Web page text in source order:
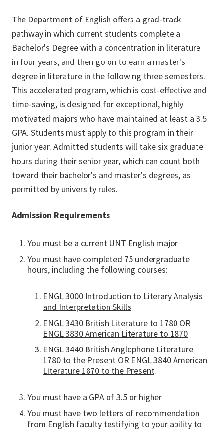
The Department of English offers a grad-track
pathway in which current students complete a
Bachelor's Degree with a concentration in literature
in four years, and then go on to earn a master's
degree in literature in the following three semesters.
This accelerated program, which is cost-effective and
time-saving, is designed for exceptional, highly
motivated majors who have maintained at least a 3.5
GPA. Students must apply to this program in their
junior year. Admitted students will take six graduate
hours during their senior year, which can count both
toward their bachelor's and master's degrees, as
permitted by university rules.
Admission Requirements
You must be a current UNT English major
You must have completed 75 undergraduate
hours, including the following courses:
ENGL 3000 Introduction to Literary Analysis
and Interpretation Skills
ENGL 3430 British Literature to 1780 OR
ENGL 3830 American Literature to 1870
ENGL 3440 British Anglophone Literature
1780 to the Present OR ENGL 3840 American
Literature 1870 to the Present.
You must have a GPA of 3.5 or higher
You must have two letters of recommendation
from English faculty testifying to your ability to